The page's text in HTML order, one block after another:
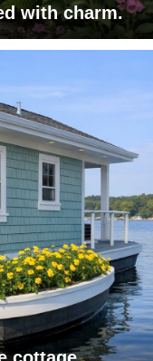
with charm.